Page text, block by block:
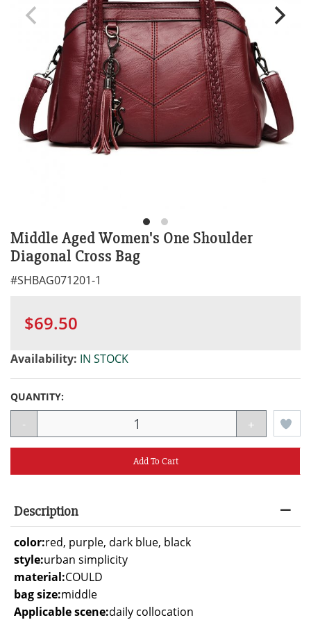
Middle Aged Women's One Shoulder
Diagonal Cross Bag
#SHBAG071201-1
$69.50
Availability: IN STOCK
QUANTITY:
- +
Add To Cart
Description
color:red, purple, dark blue, black
style:urban simplicity
material:COULD
bag size:middle
Applicable scene:daily collocation